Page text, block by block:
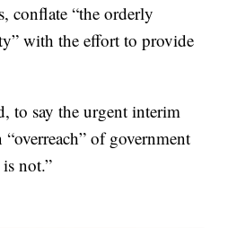
conflate “the orderly
with the effort to provide
to say the urgent interim
of government
not.”